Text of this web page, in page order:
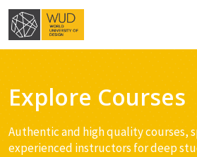
Explore Courses
Authentic and high quality courses,
experienced instructors for deep